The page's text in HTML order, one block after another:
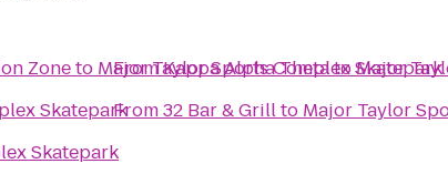
Zoneto Major Taylor Sports Complex Skatepark
Skatepark
Skatepark
FromKappa Alpha ThetatoMajor
From32 Bar & Grillto Major Taylor